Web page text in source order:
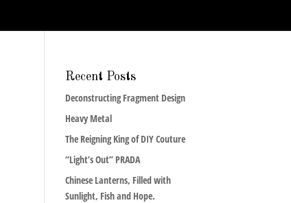
Recent Posts
Deconstructing Fragment Design
Heavy Metal
The Reigning King of DIY Couture
“Light’s Out” PRADA
Chinese Lanterns, Filled with
Sunlight, Fish and Hope.